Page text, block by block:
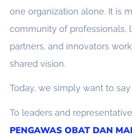
one organization alone. It is
community of professionals,
partners, and innovators
shared vision.
Today, we simply want to say
To leaders and
PENGAWAS OBAT DAN